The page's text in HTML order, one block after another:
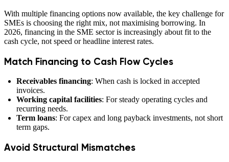
With multiple financing options now available, the key challenge for
SMEs is choosing the right mix, not maximising borrowing. In
2026, financing in the SME sector is increasingly about fit to the
cash cycle, not speed or headline interest rates.
Match Financing to Cash Flow Cycles
Receivables financing: When cash is locked in accepted
invoices.
Working capital facilities: For steady operating cycles and
recurring needs.
Term loans: For capex and long payback investments, not short
term gaps.
Avoid Structural Mismatches